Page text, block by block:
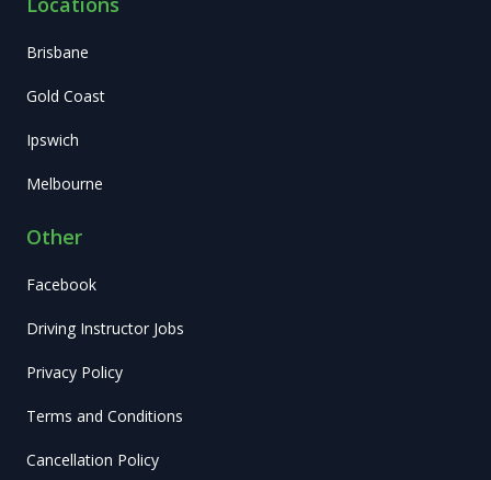
Brisbane
Gold Coast
Ipswich
Melbourne
Other
Facebook
Driving Instructor Jobs
Privacy Policy
Terms and Conditions
Cancellation Policy